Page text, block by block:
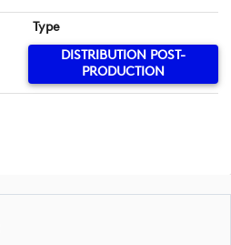
Type
DISTRIBUTION POST-
PRODUCTION